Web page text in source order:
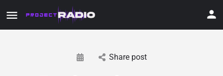
Share post